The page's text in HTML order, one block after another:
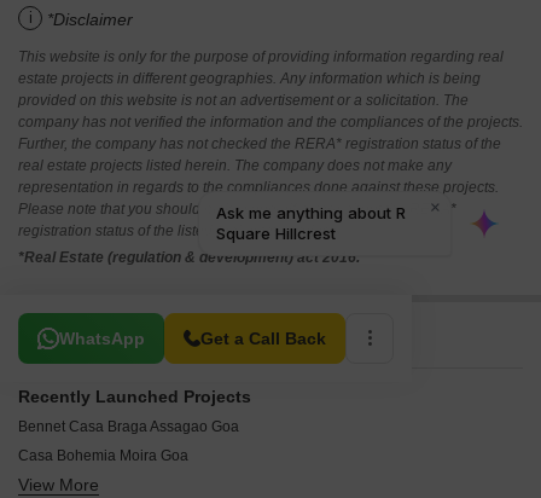
i *Disclaimer
This website is only for the purpose of providing information regarding real
estate projects in different geographies. Any information which is being
provided on this website is not an advertisement or a solicitation. The
company has not verified the information and the compliances of the projects.
Further, the company has not checked the RERA* registration status of the
real estate projects listed herein. The company does not make any
representation in regards to the compliances done against these projects.
Please note that you should make yourself aware about the RERA*
registration status of the listed real estate projects.
*Real Estate (regulation & development) act 2016.
WhatsApp Get a Call Back
Related To Your Search
Recently Launched Projects
Bennet Casa Braga Assagao Goa
Casa Bohemia Moira Goa
Isprava Fresca Vaddo Bardez Goa
View More